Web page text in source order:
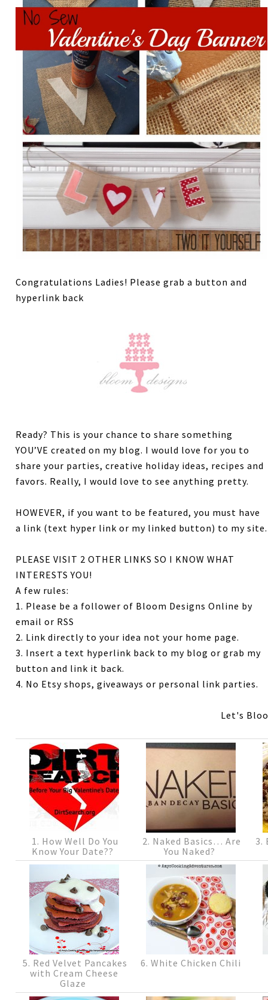
Congratulations Ladies! Please grab a button and
hyperlink back
Ready? This is your chance to share something
YOU’VE created on my blog. I would love for you to
share your parties, creative holiday ideas, recipes and
favors. Really, I would love to see anything pretty.
HOWEVER, if you want to be featured, you must have
a link (text hyper link or my linked button) to my site.
PLEASE VISIT 2 OTHER LINKS SO I KNOW WHAT
INTERESTS YOU!
A few rules:
1. Please be a follower of Bloom Designs Online by
email or RSS
2. Link directly to your idea not your home page.
3. Insert a text hyperlink back to my blog or grab my
button and link it back.
4. No Etsy shops, giveaways or personal link parties.
Let's
1. How Well Do You
Know Your Date??
2. Naked Basics… Are
You Naked?
3.
5. Red Velvet Pancakes
with Cream Cheese
Glaze
6. White Chicken Chili